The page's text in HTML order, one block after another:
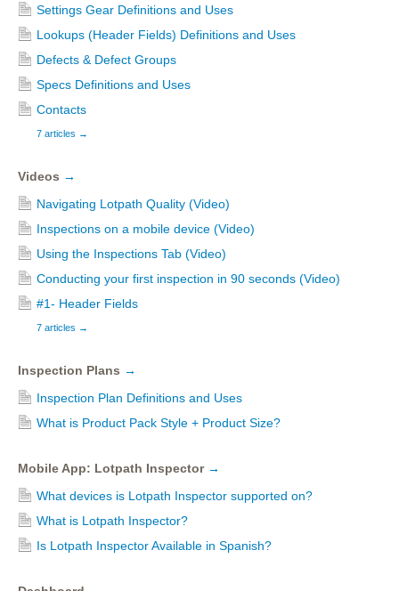
Settings Gear Definitions and Uses
Lookups (Header Fields) Definitions and Uses
Defects & Defect Groups
Specs Definitions and Uses
Contacts
7 articles →
Videos →
Navigating Lotpath Quality (Video)
Inspections on a mobile device (Video)
Using the Inspections Tab (Video)
Conducting your first inspection in 90 seconds (Video)
#1- Header Fields
7 articles →
Inspection Plans →
Inspection Plan Definitions and Uses
What is Product Pack Style + Product Size?
Mobile App: Lotpath Inspector →
What devices is Lotpath Inspector supported on?
What is Lotpath Inspector?
Is Lotpath Inspector Available in Spanish?